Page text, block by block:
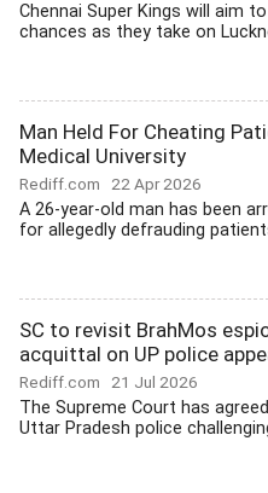
Chennai Super Kings will aim
chances as they take on
Man Held For Cheating
Medical University
Rediff.com 22 Apr 2026
A 26-year-old man has been
for allegedly defrauding
SC to revisit BrahMos
acquittal on UP police
Rediff.com 21 Jul 2026
The Supreme Court has
Uttar Pradesh police